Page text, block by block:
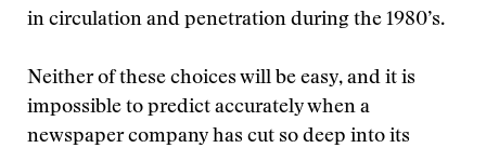
in circulation and penetration during the 1980’s.
Neither of these choices will be easy, and it is
impossible to predict accurately when a
newspaper company has cut so deep into its